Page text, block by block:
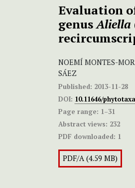
Evaluation
genusAliella
NOEMÍ MONTES-
SÁEZ
Published: 2013-11-28
DOI: 10.11646/
Page range: 1–31
Abstract views: 232
PDF downloaded: 1
PDF/A (4.59 MB)